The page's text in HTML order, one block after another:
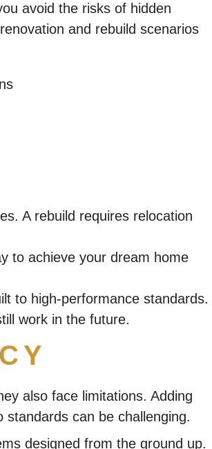
avoid the risks of hidden
and rebuild scenarios
A rebuild requires relocation
to achieve your dream home
to high-performance standards.
work in the future.
also face limitations. Adding
can be challenging.
designed from the ground up.